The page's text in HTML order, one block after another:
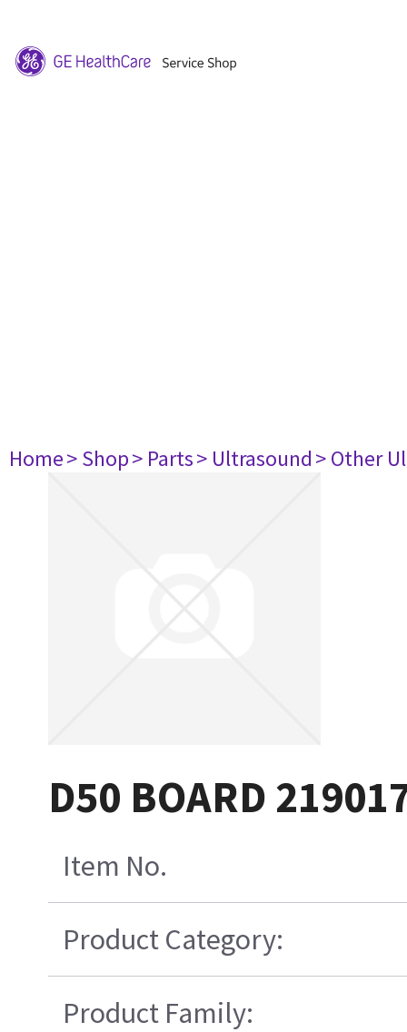
Home> Shop> Parts> Ultrasound> Other
D50 BOARD
Item No.
Product Category:
Product Family: